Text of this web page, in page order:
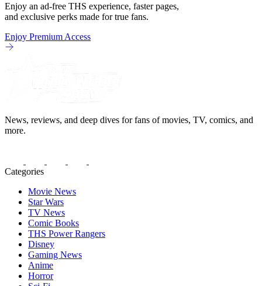
Enjoy an ad-free THS experience, faster pages,
and exclusive perks made for true fans.
Enjoy Premium Access
News, reviews, and deep dives for fans of movies, TV, comics, and
more.
Categories
Movie News
Star Wars
TV News
Comic Books
THS Power Rangers
Disney
Gaming News
Anime
Horror